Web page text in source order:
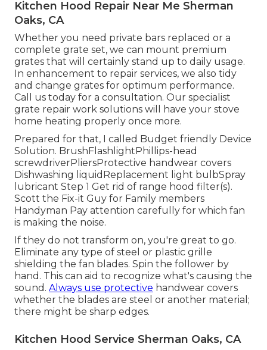
Kitchen Hood Repair Near Me Sherman
Oaks, CA
Whether you need private bars replaced or a
complete grate set, we can mount premium
grates that will certainly stand up to daily usage.
In enhancement to repair services, we also tidy
and change grates for optimum performance.
Call us today for a consultation. Our specialist
grate repair work solutions will have your stove
home heating properly once more.
Prepared for that, I called Budget friendly Device
Solution. BrushFlashlightPhillips-head
screwdriverPliersProtective handwear covers
Dishwashing liquidReplacement light bulbSpray
lubricant Step 1 Get rid of range hood filter(s).
Scott the Fix-it Guy for Family members
Handyman Pay attention carefully for which fan
is making the noise.
If they do not transform on, you're great to go.
Eliminate any type of steel or plastic grille
shielding the fan blades. Spin the follower by
hand. This can aid to recognize what's causing the
sound. Always use protective handwear covers
whether the blades are steel or another material;
there might be sharp edges.
Kitchen Hood Service Sherman Oaks, CA